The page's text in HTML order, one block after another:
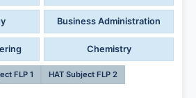
Business Administration
Chemistry
FLP 1 HAT Subject FLP 2